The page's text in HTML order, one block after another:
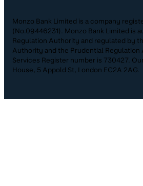
Monzo Bank Limited is a company
(No.09446231). Monzo Bank Limited is
Regulation Authority and regulated by
Authority and the Prudential Regulation
Services Register number is 730427.
House, 5 Appold St, London EC2A 2AG.